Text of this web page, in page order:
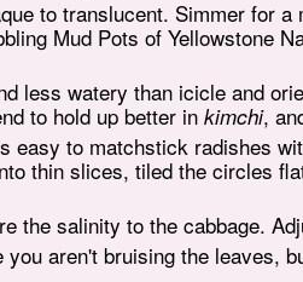
to translucent. Simmer for a
Mud Pots of Yellowstone
less watery than icicle and
to hold up better in kimchi,
easy to matchstick radishes
thin slices, tiled the circles
the salinity to the cabbage.
you aren't bruising the leaves,